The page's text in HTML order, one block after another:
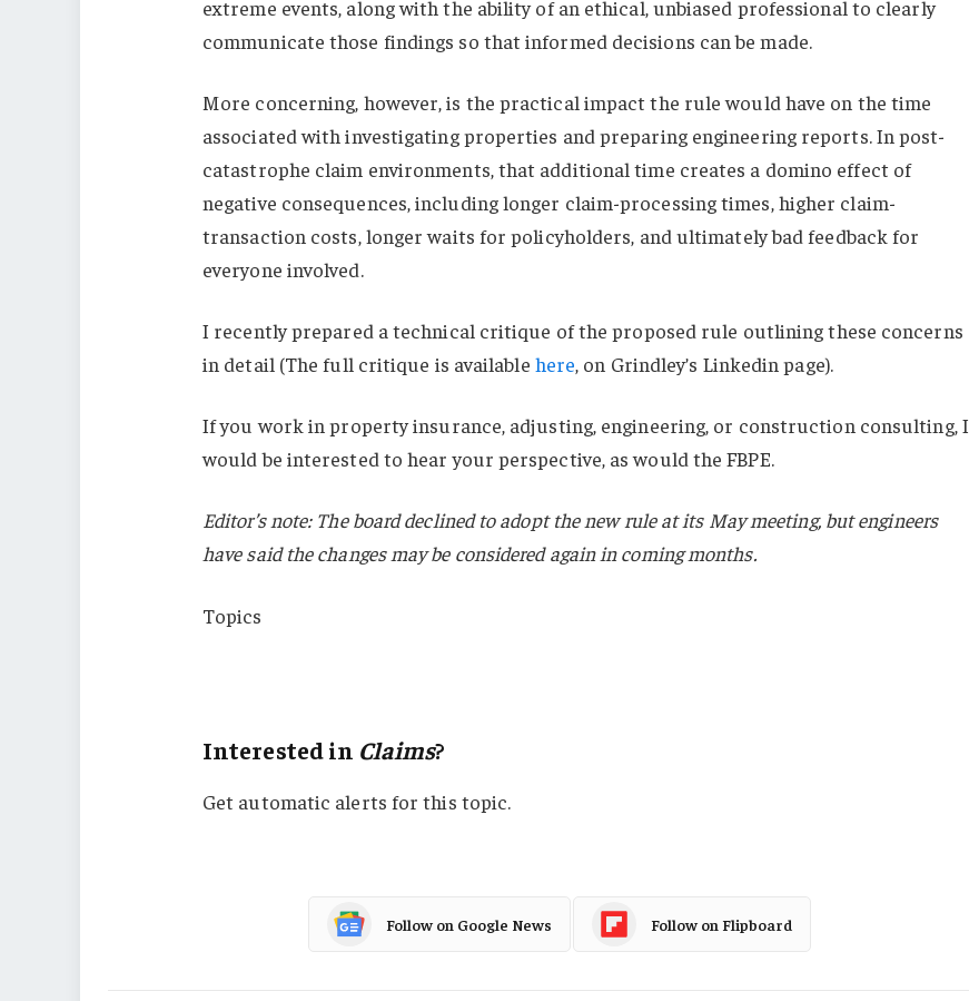
extreme events, along with the ability of an ethical, unbiased professional to clearly
communicate those findings so that informed decisions can be made.
More concerning, however, is the practical impact the rule would have on the time
associated with investigating properties and preparing engineering reports. In post-
catastrophe claim environments, that additional time creates a domino effect of
negative consequences, including longer claim-processing times, higher claim-
transaction costs, longer waits for policyholders, and ultimately bad feedback for
everyone involved.
I recently prepared a technical critique of the proposed rule outlining these concerns
in detail (The full critique is available here, on Grindley’s Linkedin page).
If you work in property insurance, adjusting, engineering, or construction consulting, I
would be interested to hear your perspective, as would the FBPE.
Editor’s note: The board declined to adopt the new rule at its May meeting, but engineers
have said the changes may be considered again in coming months.
Topics
Interested in Claims?
Get automatic alerts for this topic.
Follow on Google News Follow on Flipboard